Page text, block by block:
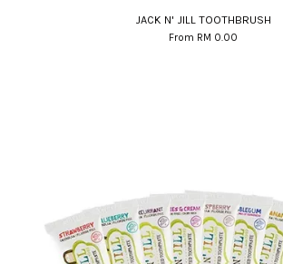
JACK N' JILL TOOTHBRUSH
From RM 0.00